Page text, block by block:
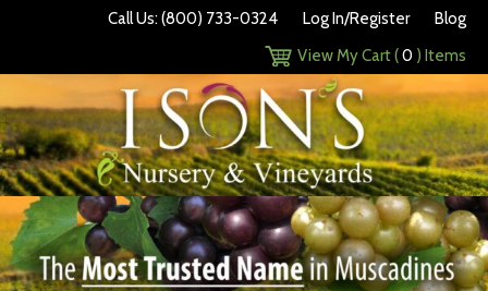
Call Us: (800) 733-0324 Log In/Register
Blog
View My Cart (0 ) Items